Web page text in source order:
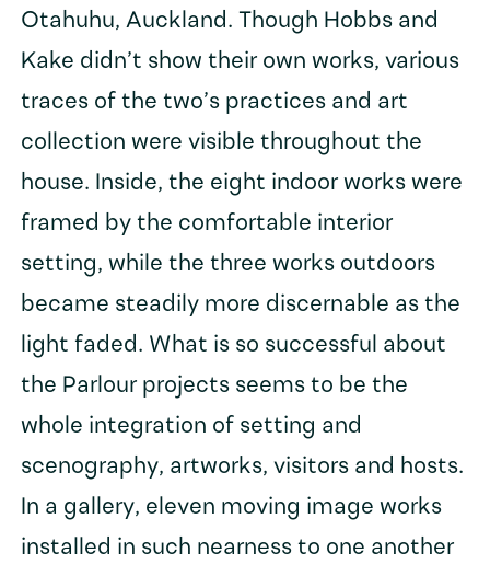
Otahuhu, Auckland. Though Hobbs and
Kake didn’t show their own works, various
traces of the two’s practices and art
collection were visible throughout the
house. Inside, the eight indoor works were
framed by the comfortable interior
setting, while the three works outdoors
became steadily more discernable as the
light faded. What is so successful about
the Parlour projects seems to be the
whole integration of setting and
scenography, artworks, visitors and hosts.
In a gallery, eleven moving image works
installed in such nearness to one another